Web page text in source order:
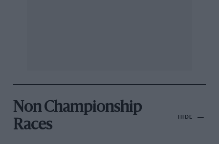
Non Championship
Races
HIDE